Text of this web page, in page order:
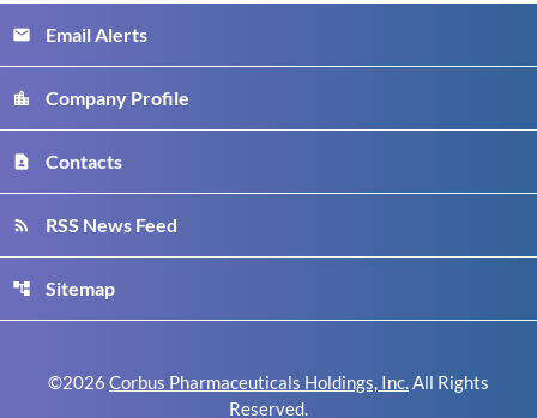
email Email Alerts
location_city Company Profile
contact_page Contacts
rss_feed RSS News Feed
account_tree Sitemap
©2026 Corbus Pharmaceuticals Holdings, Inc.All Rights
Reserved.